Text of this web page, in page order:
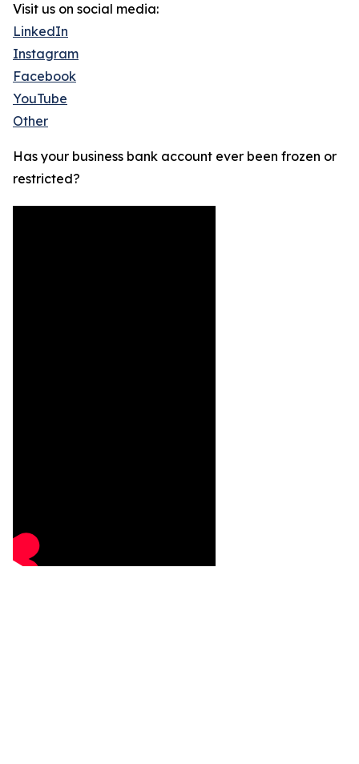
Visit us on social media:
LinkedIn
Instagram
Facebook
YouTube
Other
Has your business bank account ever been frozen or
restricted?